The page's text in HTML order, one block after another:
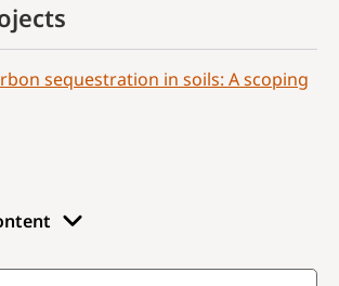
sequestration in soils: A scoping